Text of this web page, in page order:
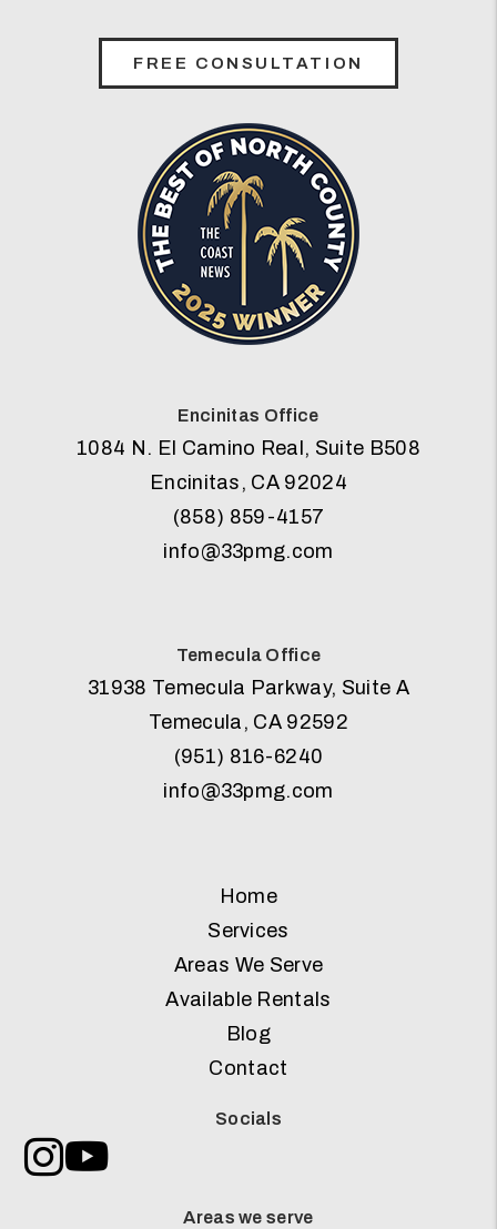
FREE CONSULTATION
Encinitas Office
1084 N. El Camino Real, Suite B508
Encinitas , CA 92024
(858) 859-4157
info@33pmg.com
Temecula Office
31938 Temecula Parkway, Suite A
Temecula , CA 92592
(951) 816-6240
info@33pmg.com
Home
Services
Areas We Serve
Available Rentals
Blog
Contact
Socials
Instagram
Areas we serve